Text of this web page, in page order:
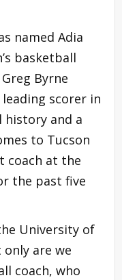
named Adia
basketball
Byrne
scorer in
history and a
to Tucson
coach at the
the past five
University of
only are we
coach, who